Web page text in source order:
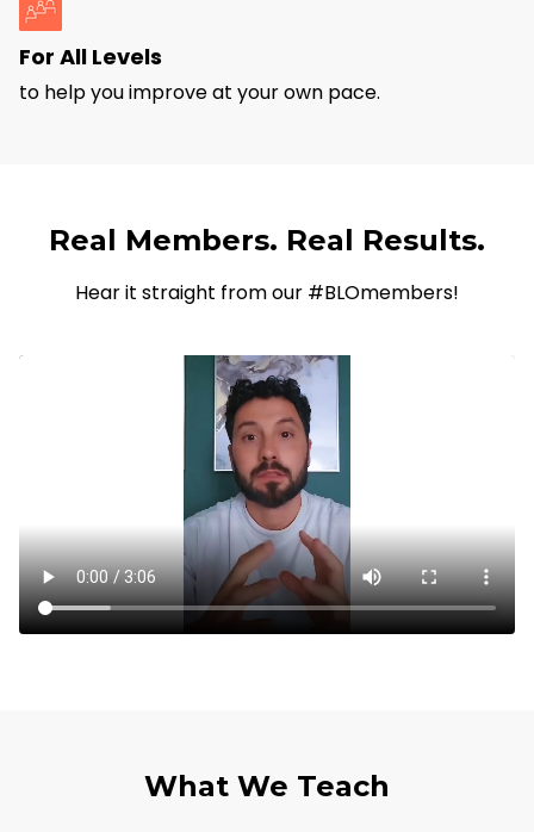
For All Levels
to help you improve at your own pace.
Real Members. Real Results.
Hear it straight from our #BLOmembers!
What We Teach